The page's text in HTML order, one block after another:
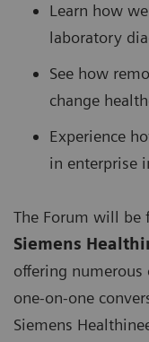
Learn how
laboratory
See how
change
Experience
in enterprise
The Forum will be
Siemens
offering
one-on-one
Siemens